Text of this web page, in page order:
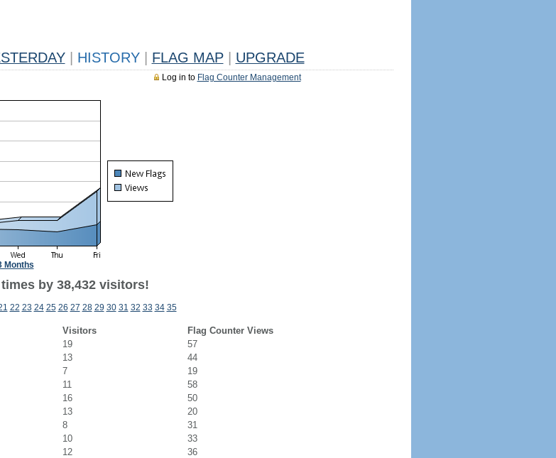
HISTORY FLAG MAP UPGRADE
Log in to Flag Counter Management
Months
by 38,432 visitors!
22 23 24 25 26 27 28 29 30 31 32 33 34 35
Visitors
Flag Counter Views
19
57
13
44
7
19
11
58
16
50
13
20
8
31
10
33
12
36